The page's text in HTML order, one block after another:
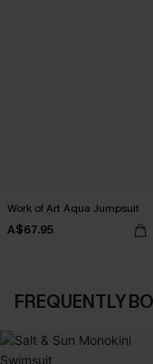
Work of Art Aqua Jumpsuit
A$67.95
FREQUENTLY